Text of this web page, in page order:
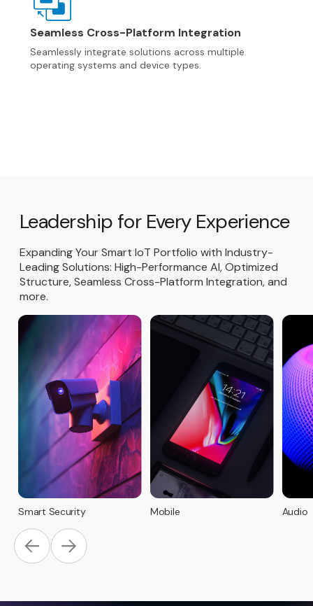
Seamless Cross-Platform Integration
Seamlessly integrate solutions across multiple
operating systems and device types.
Leadership for Every Experience
Expanding Your Smart IoT Portfolio with Industry-
Leading Solutions: High-Performance AI, Optimized
Structure, Seamless Cross-Platform Integration, and
more.
Smart Security Mobile Audio